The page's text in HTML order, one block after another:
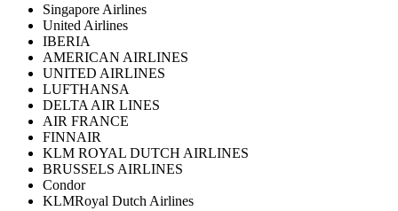
Singapore Airlines
United Airlines
IBERIA
AMERICAN AIRLINES
UNITED AIRLINES
LUFTHANSA
DELTA AIR LINES
AIR FRANCE
FINNAIR
KLM ROYAL DUTCH AIRLINES
BRUSSELS AIRLINES
Condor
KLMRoyal Dutch Airlines